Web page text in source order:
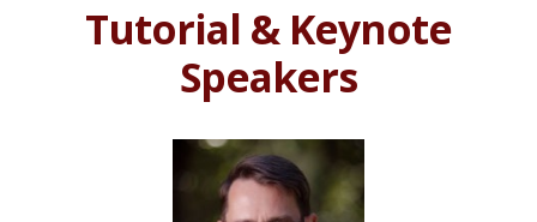
Tutorial & Keynote
Speakers